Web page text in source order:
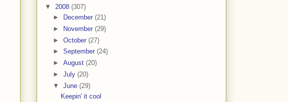
▼ 2008 (307)
►
December (21)
►
November (29)
► October (27)
► September (24)
► August (20)
► July (20)
▼ June (29)
Keepin' it cool